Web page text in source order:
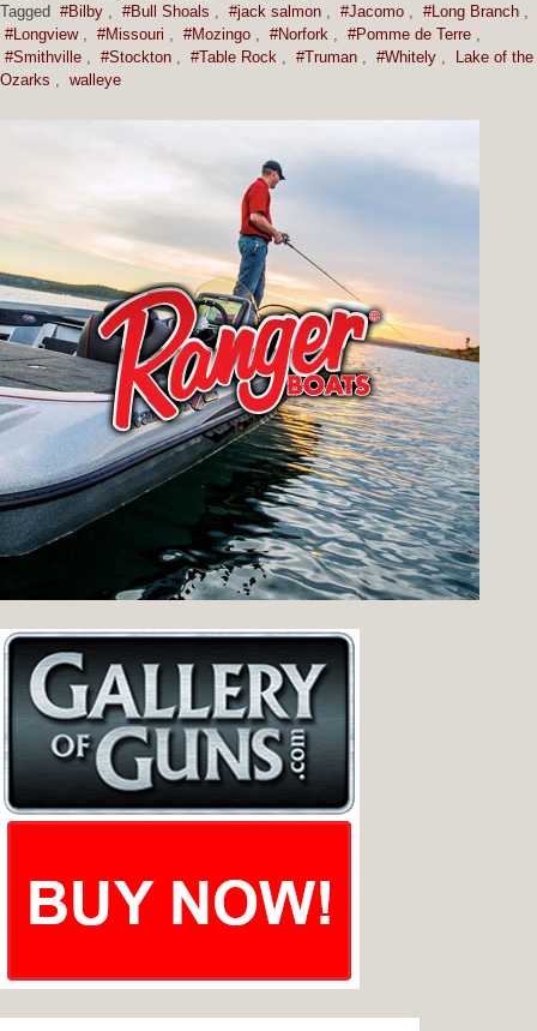
Tagged #Bilby #Bull Shoals #jack salmon #Jacomo #Long Branch
#Longview
#Missouri #Mozingo #Norfork #Pomme de Terre
#Smithville
#Stockton #Table Rock #Truman #Whitely
Lake of the
Ozarks
walleye